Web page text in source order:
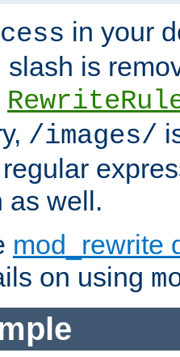
in your
is
/images/
as well.
mod_rewrite
on using